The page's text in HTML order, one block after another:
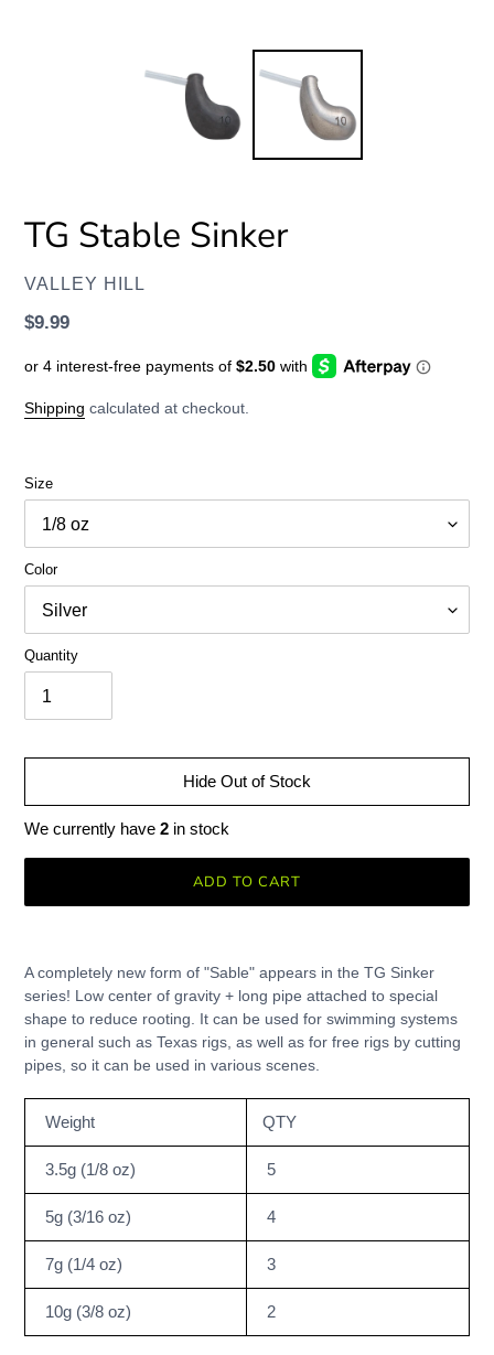
TG Stable Sinker
VENDOR
VALLEY HILL
Regular
$9.99
Shipping calculated at checkout.
Size
Color
Quantity
Hide Out of Stock
We currently have 2 in stock
ADD TO CART
A completely new form of "Sable" appears in the TG Sinker
series! Low center of gravity + long pipe attached to special
shape to reduce rooting. It can be used for swimming systems
in general such as Texas rigs, as well as for free rigs by cutting
pipes, so it can be used in various scenes.
Weight QTY
3.5g (1/8 oz) 5
5g (3/16 oz) 4
7g (1/4 oz) 3
10g (3/8 oz) 2